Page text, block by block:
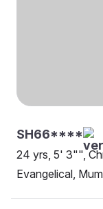
SH66****
24 yrs, 5' 3"",
Evangelical,